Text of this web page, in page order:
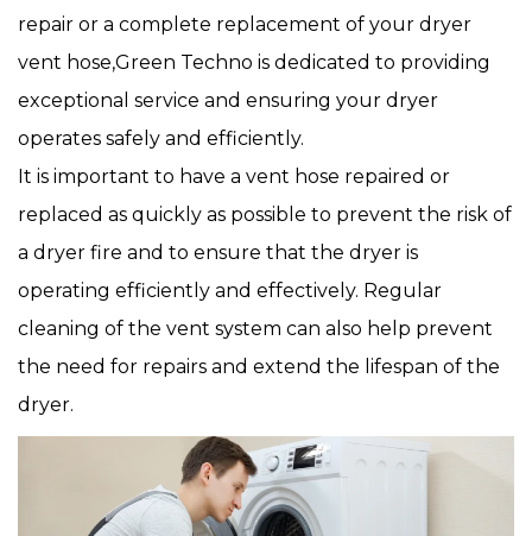
repair or a complete replacement of your dryer
vent hose,Green Techno is dedicated to providing
exceptional service and ensuring your dryer
operates safely and efficiently.
It is important to have a vent hose repaired or
replaced as quickly as possible to prevent the risk of
a dryer fire and to ensure that the dryer is
operating efficiently and effectively. Regular
cleaning of the vent system can also help prevent
the need for repairs and extend the lifespan of the
dryer.